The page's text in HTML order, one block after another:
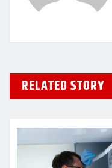
RELATED STORY